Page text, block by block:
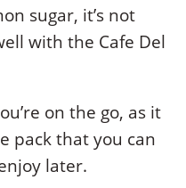
sugar, it’s not
with the Cafe Del
on the go, as it
pack that you can
later.